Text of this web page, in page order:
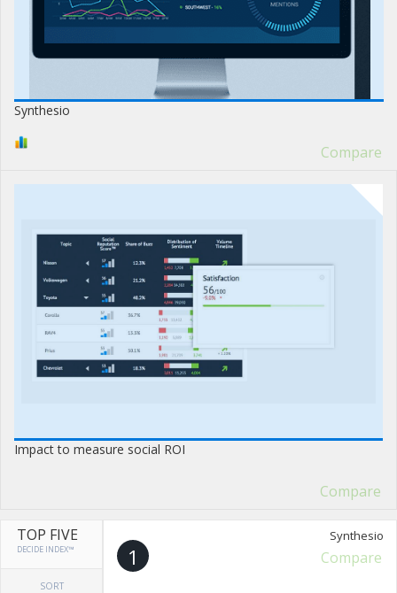
Synthesio
Compare
Impact to measure social ROI
Compare
TOP FIVE
DECIDE INDEX™
SORT
1
Synthesio
Compare